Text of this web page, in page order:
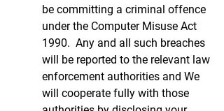
be committing a criminal offence
under the Computer Misuse Act
1990. Any and all such breaches
will be reported to the relevant law
enforcement authorities and We
will cooperate fully with those